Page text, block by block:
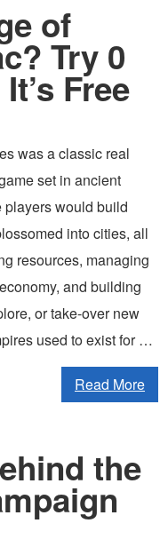
of
Try 0
Free
was a classic real
set in ancient
players would build
into cities, all
resources, managing
and building
or take-over new
used to exist for …
Read More
the